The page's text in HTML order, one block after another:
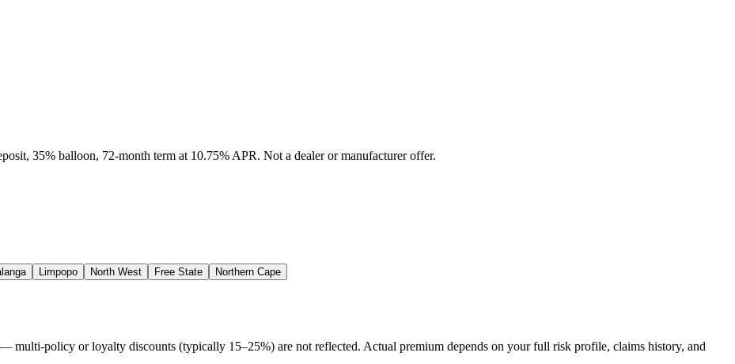
35% balloon, 72-month term at 10.75% APR. Not a dealer or manufacturer offer.
Limpopo North West Free State Northern Cape
multi-policy or loyalty discounts (typically 15–25%) are not reflected. Actual premium depends on your full risk profile, claims history, and